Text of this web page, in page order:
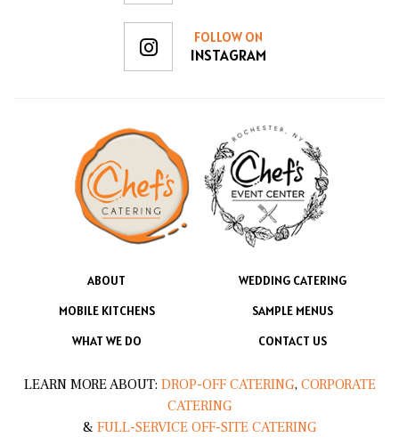
FOLLOW ON
INSTAGRAM
ABOUT
WEDDING CATERING
MOBILE KITCHENS
SAMPLE MENUS
WHAT WE DO
CONTACT US
LEARN MORE ABOUT: DROP-OFF CATERING, CORPORATE
CATERING
& FULL-SERVICE OFF-SITE CATERING